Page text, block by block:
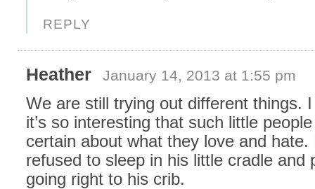
REPLY
Heather January 14, 2013 at 1:55 pm
We are still trying out different things.
it’s so interesting that such little
certain about what they love and hate.
refused to sleep in his little cradle and
going right to his crib.